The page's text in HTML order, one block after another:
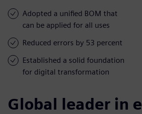
Adopted a unified BOM that
can be applied for all uses
Reduced errors by 53 percent
Established a solid foundation
for digital transformation
Global leader in